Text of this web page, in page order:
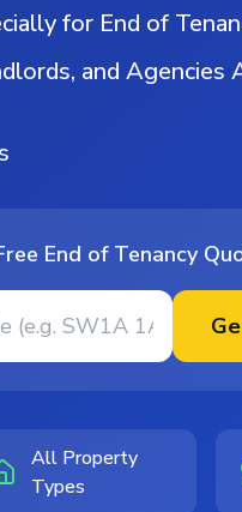
for End of
and Agencies
End of Tenancy
All Property
Types